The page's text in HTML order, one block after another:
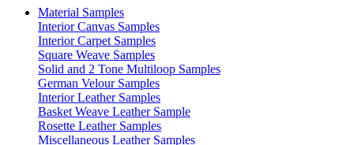
Material Samples
Interior Canvas Samples
Interior Carpet Samples
Square Weave Samples
Solid and 2 Tone Multiloop Samples
German Velour Samples
Interior Leather Samples
Basket Weave Leather Sample
Rosette Leather Samples
Miscellaneous Leather Samples